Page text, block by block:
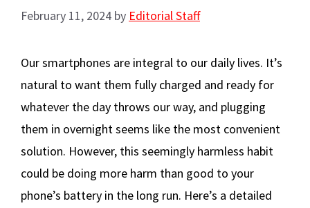
February 11, 2024 by Editorial Staff
Our smartphones are integral to our daily lives. It’s
natural to want them fully charged and ready for
whatever the day throws our way, and plugging
them in overnight seems like the most convenient
solution. However, this seemingly harmless habit
could be doing more harm than good to your
phone’s battery in the long run. Here’s a detailed